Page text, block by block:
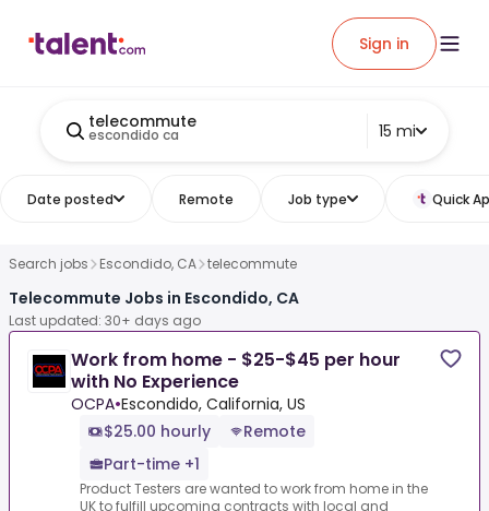
Sign in
telecommute
escondido ca 15 mi
Date posted Remote Job type Quick
Search jobs Escondido, CA telecommute
Telecommute Jobs in Escondido, CA
Last updated: 30+ days ago
Work from home - $25-$45 per hour
with No Experience
OCPA•Escondido, California, US
$25.00 hourly
Remote
Part-time +1
Product Testers are wanted to work from home in the
UK to fulfill upcoming contracts with local and